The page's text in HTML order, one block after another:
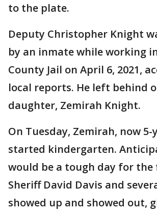
to the plate.
Deputy Christopher Knight
by an inmate while working
County Jail on April 6, 2021,
local reports. He left behind
daughter, Zemirah Knight.
On Tuesday, Zemirah, now 5-
started kindergarten.
would be a tough day for the
Sheriff David Davis and
showed up and showed out,